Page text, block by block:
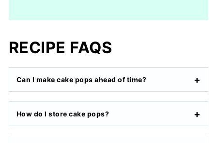
RECIPE FAQS
Can I make cake pops ahead of time?
How do I store cake pops?